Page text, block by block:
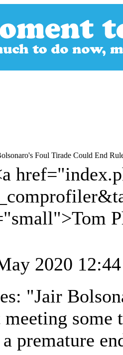
Foul Tirade Could End
2020 12:44
"Jair
meeting
premature